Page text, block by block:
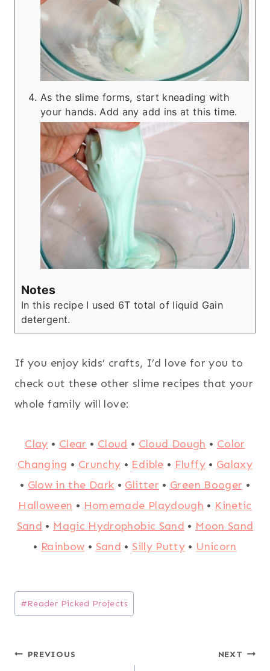
As the slime forms, start kneading with
your hands. Add any add ins at this time.
Notes
In this recipe I used 6T total of liquid Gain
detergent.
If you enjoy kids’ crafts, I’d love for you to
check out these other slime recipes that your
whole family will love:
Clay • Clear • Cloud • Cloud Dough • Color
Changing • Crunchy • Edible • Fluffy• Galaxy
• Glow in the Dark • Glitter • Green Booger •
Halloween • Homemade Playdough • Kinetic
Sand • Magic Hydrophobic Sand • Moon Sand
• Rainbow • Sand • Silly Putty • Unicorn
Post
Tags:
#Reader Picked Projects
Post
PREVIOUS NEXT